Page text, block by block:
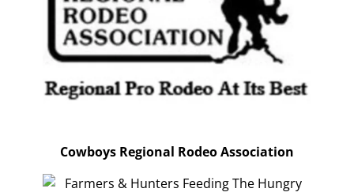
Cowboys Regional Rodeo Association